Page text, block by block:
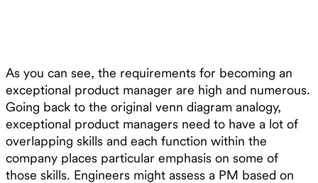
As you can see, the requirements for becoming an
exceptional product manager are high and numerous.
Going back to the original venn diagram analogy,
exceptional product managers need to have a lot of
overlapping skills and each function within the
company places particular emphasis on some of
those skills. Engineers might assess a PM based on